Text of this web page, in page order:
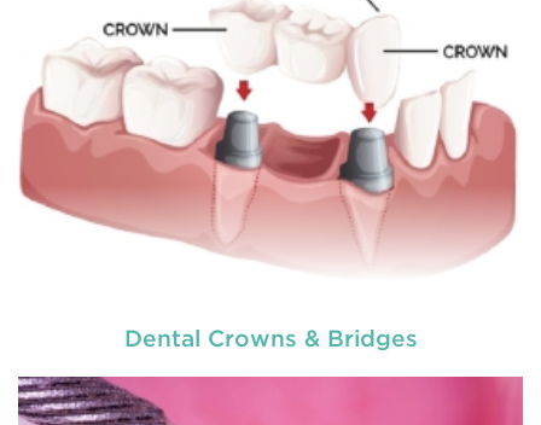
READ MORE
Dental Crowns & Bridges
Do you need a tooth filling, or are you postponing
it because of your self made fear? Literally nobody